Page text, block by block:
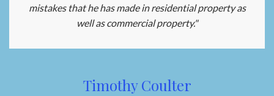
mistakes that he has made in residential property as
well as commercial property."
Timothy Coulter